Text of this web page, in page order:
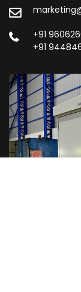
+91
+91